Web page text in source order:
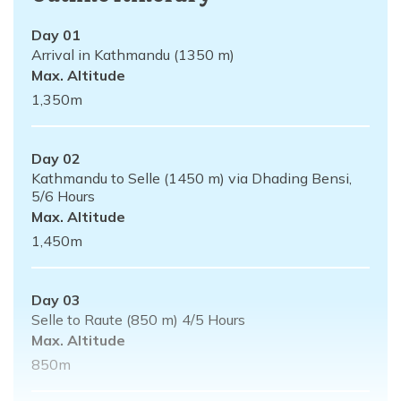
Day 01
Arrival in Kathmandu (1350 m)
Max. Altitude
1,350m
Day 02
Kathmandu to Selle (1450 m) via Dhading Bensi,
5/6 Hours
Max. Altitude
1,450m
Day 03
Selle to Raute (850 m) 4/5 Hours
Max. Altitude
850m